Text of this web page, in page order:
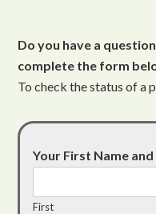
Do you have a
complete the form
To check the status of a
Your First Name
First